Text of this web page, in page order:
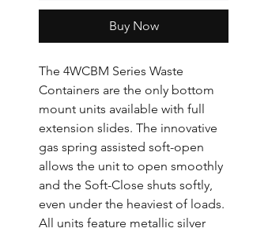
Buy Now
The 4WCBM Series Waste
Containers are the only bottom
mount units available with full
extension slides. The innovative
gas spring assisted soft-open
allows the unit to open smoothly
and the Soft-Close shuts softly,
even under the heaviest of loads.
All units feature metallic silver